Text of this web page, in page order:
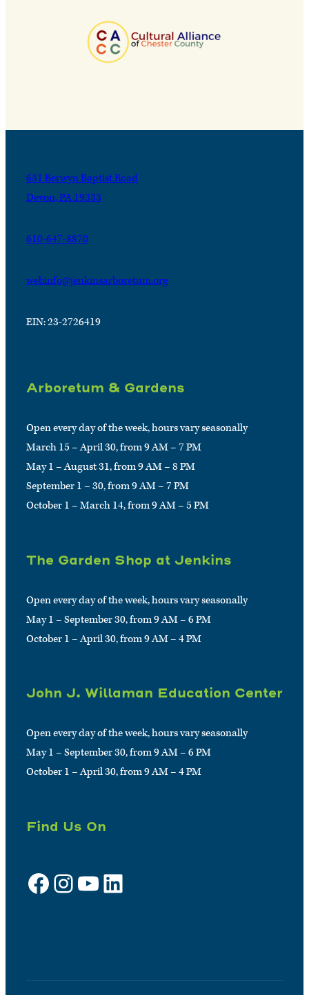
631 Berwyn Baptist Road
Devon, PA 19333
610-647-8870
webinfo@jenkinsarboretum.org
EIN: 23-2726419
Arboretum & Gardens
Open every day of the week, hours vary seasonally
March 15 – April 30, from 9 AM – 7 PM
May 1 – August 31, from 9 AM – 8 PM
September 1 – 30, from 9 AM – 7 PM
October 1 – March 14, from 9 AM – 5 PM
The Garden Shop at Jenkins
Open every day of the week, hours vary seasonally
May 1 – September 30, from 9 AM – 6 PM
October 1 – April 30, from 9 AM – 4 PM
John J. Willaman Education Center
Open every day of the week, hours vary seasonally
May 1 – September 30, from 9 AM – 6 PM
October 1 – April 30, from 9 AM – 4 PM
Find Us On
Facebook Instagram YouTube LinkedIn